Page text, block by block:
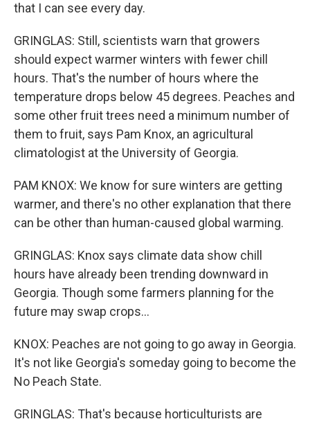
that I can see every day.
GRINGLAS: Still, scientists warn that growers
should expect warmer winters with fewer chill
hours. That's the number of hours where the
temperature drops below 45 degrees. Peaches and
some other fruit trees need a minimum number of
them to fruit, says Pam Knox, an agricultural
climatologist at the University of Georgia.
PAM KNOX: We know for sure winters are getting
warmer, and there's no other explanation that there
can be other than human-caused global warming.
GRINGLAS: Knox says climate data show chill
hours have already been trending downward in
Georgia. Though some farmers planning for the
future may swap crops...
KNOX: Peaches are not going to go away in Georgia.
It's not like Georgia's someday going to become the
No Peach State.
GRINGLAS: That's because horticulturists are